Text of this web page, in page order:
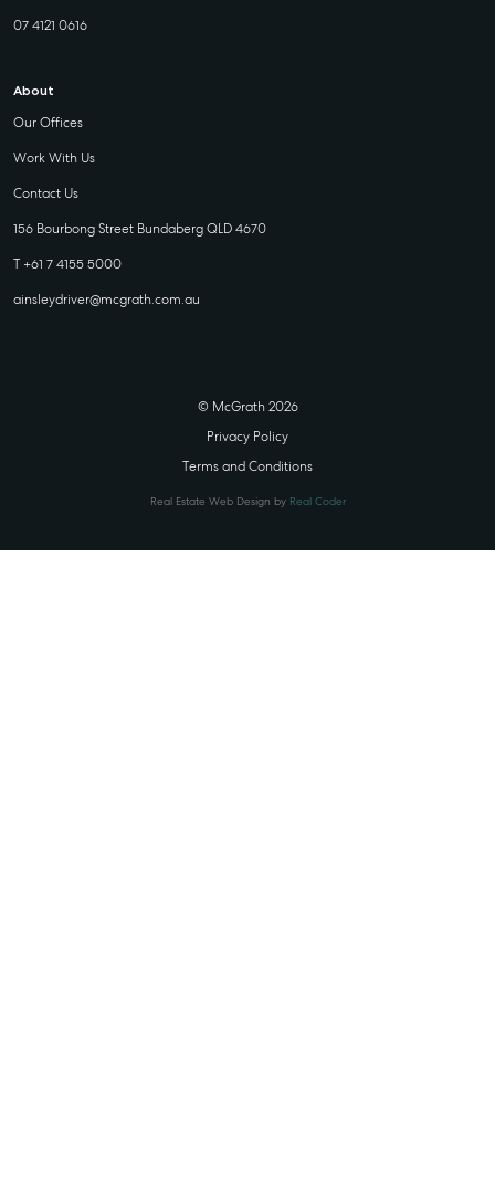
07 4121 0616
About
Our Offices
Work With Us
Contact Us
156 Bourbong Street Bundaberg QLD 4670
T +61 7 4155 5000
ainsleydriver@mcgrath.com.au
© McGrath 2026
Privacy Policy
Terms and Conditions
Real Estate Web Design by Real Coder